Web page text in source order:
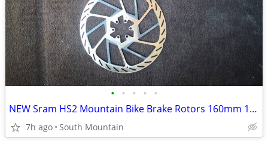
• • • • •
NEW Sram HS2 Mountain Bike Brake Rotors 160mm 180mm 220mm 200mm
7h ago South Mountain